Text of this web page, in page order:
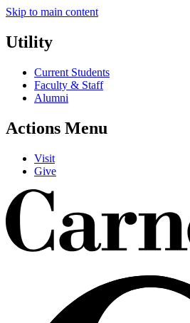
Skip to main content
Utility
Current Students
Faculty & Staff
Alumni
Actions Menu
Visit
Give